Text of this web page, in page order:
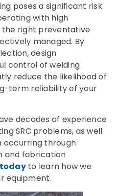
poses a significant risk
with high
right preventative
managed. By
design
control of welding
reduce the likelihood of
term reliability of your
decades of experience
SRC problems, as well
occurring through
and fabrication
to learn how we
equipment.